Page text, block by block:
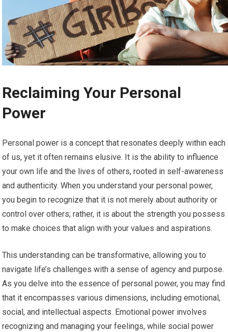
Reclaiming Your Personal
Power
Personal power is a concept that resonates deeply within each
of us, yet it often remains elusive. It is the ability to influence
your own life and the lives of others, rooted in self-awareness
and authenticity. When you understand your personal power,
you begin to recognize that it is not merely about authority or
control over others; rather, it is about the strength you possess
to make choices that align with your values and aspirations.
This understanding can be transformative, allowing you to
navigate life’s challenges with a sense of agency and purpose.
As you delve into the essence of personal power, you may find
that it encompasses various dimensions, including emotional,
social, and intellectual aspects. Emotional power involves
recognizing and managing your feelings, while social power